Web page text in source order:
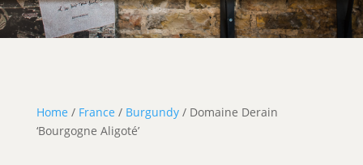
Home / France / Burgundy/ Domaine Derain
‘Bourgogne Aligoté’